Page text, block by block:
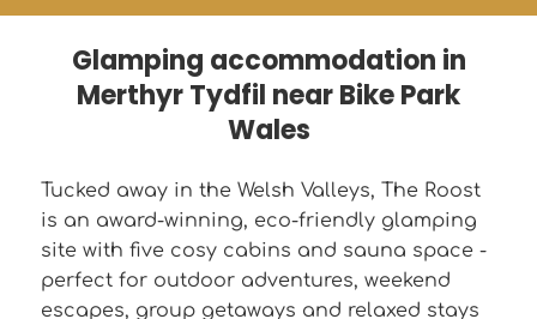
Glamping accommodation in
Merthyr Tydfil near Bike Park
Wales
Tucked away in the Welsh Valleys, The Roost
is an award-winning, eco-friendly glamping
site with five cosy cabins and sauna space -
perfect for outdoor adventures, weekend
escapes, group getaways and relaxed stays